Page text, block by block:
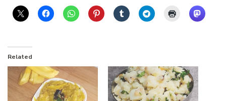
Related